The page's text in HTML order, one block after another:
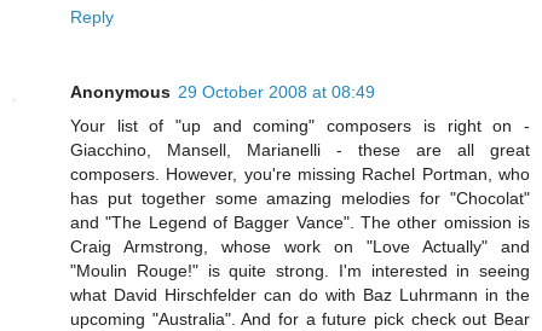
Reply
Anonymous 29 October 2008 at 08:49
Your list of "up and coming" composers is right on -
Giacchino, Mansell, Marianelli - these are all great
composers. However, you're missing Rachel Portman, who
has put together some amazing melodies for "Chocolat"
and "The Legend of Bagger Vance". The other omission is
Craig Armstrong, whose work on "Love Actually" and
"Moulin Rouge!" is quite strong. I'm interested in seeing
what David Hirschfelder can do with Baz Luhrmann in the
upcoming "Australia". And for a future pick check out Bear